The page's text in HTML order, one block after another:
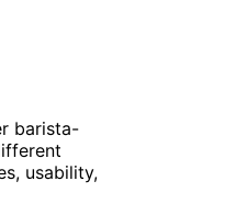
barista-
usability,